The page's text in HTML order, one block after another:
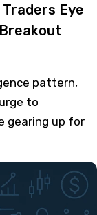
Eye
pattern,
to
gearing up for